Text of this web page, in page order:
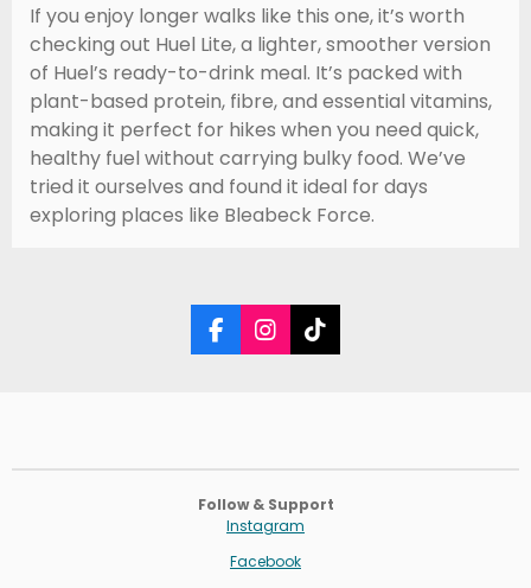
If you enjoy longer walks like this one, it’s worth
checking out Huel Lite, a lighter, smoother version
of Huel’s ready-to-drink meal. It’s packed with
plant-based protein, fibre, and essential vitamins,
making it perfect for hikes when you need quick,
healthy fuel without carrying bulky food. We’ve
tried it ourselves and found it ideal for days
exploring places like Bleabeck Force.
F
a
o
k
I
n
r
a
m
T
i
Follow & Support
Instagram
Facebook